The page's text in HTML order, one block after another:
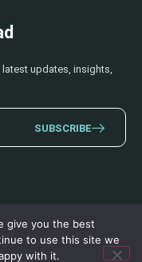
updates, insights,
SUBSCRIBE
Policy Terms & Conditions
give you the best
to use this site we
with it.